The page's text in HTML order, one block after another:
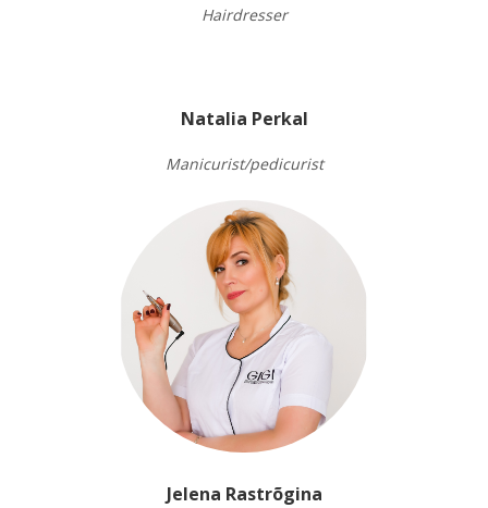
Hairdresser
Natalia Perkal
Manicurist/pedicurist
Jelena Rastrõgina